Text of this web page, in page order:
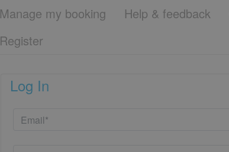
Manage my booking Help & feedback
Register
Log In